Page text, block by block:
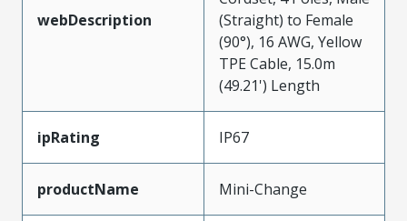
webDescription
(Straight) to Female
(90°), 16 AWG, Yellow
TPE Cable, 15.0m
(49.21') Length
ipRating IP67
productName Mini-Change